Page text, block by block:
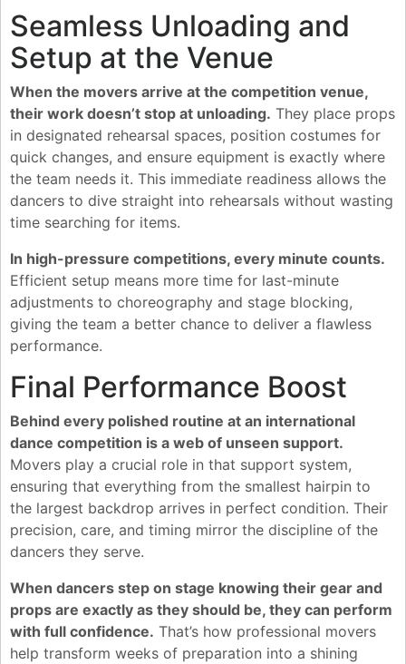
Seamless Unloading and
Setup at the Venue
When the movers arrive at the competition venue,
their work doesn’t stop at unloading. They place props
in designated rehearsal spaces, position costumes for
quick changes, and ensure equipment is exactly where
the team needs it. This immediate readiness allows the
dancers to dive straight into rehearsals without wasting
time searching for items.
In high-pressure competitions, every minute counts.
Efficient setup means more time for last-minute
adjustments to choreography and stage blocking,
giving the team a better chance to deliver a flawless
performance.
Final Performance Boost
Behind every polished routine at an international
dance competition is a web of unseen support.
Movers play a crucial role in that support system,
ensuring that everything from the smallest hairpin to
the largest backdrop arrives in perfect condition. Their
precision, care, and timing mirror the discipline of the
dancers they serve.
When dancers step on stage knowing their gear and
props are exactly as they should be, they can perform
with full confidence. That’s how professional movers
help transform weeks of preparation into a shining